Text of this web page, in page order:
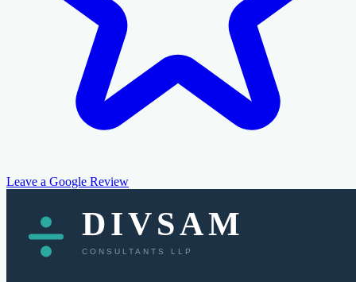
Leave a Google Review